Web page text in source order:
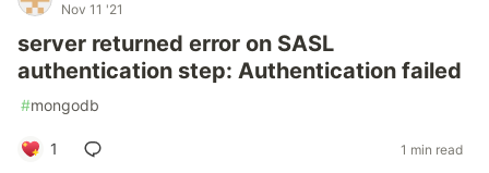
Nov 11 '21
server returned error on SASL
authentication step: Authentication failed
#mongodb
1 1 min read